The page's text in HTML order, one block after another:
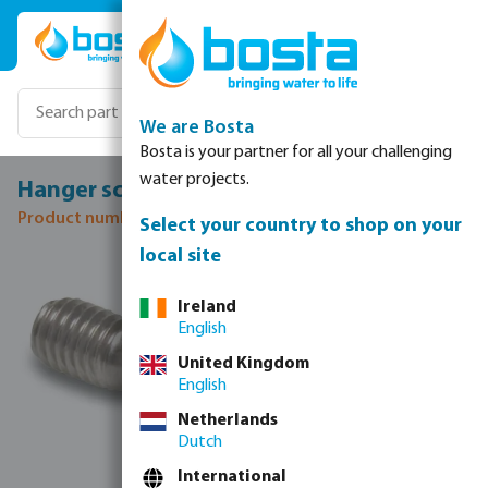
Skip to main content
Hanger screw stainless steel M8 50 mm
Product number: 0080280
We are Bosta
Bosta is your partner for all your challenging
water projects.
Select your country to shop on your
local site
Ireland
English
United Kingdom
English
Netherlands
Dutch
International